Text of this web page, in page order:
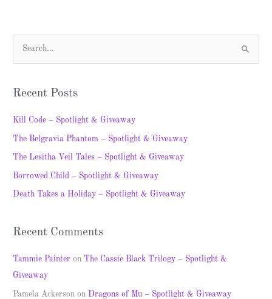
c
h
Recent Posts
Kill Code – Spotlight & Giveaway
The Belgravia Phantom – Spotlight & Giveaway
The Lesitha Veil Tales – Spotlight & Giveaway
Borrowed Child – Spotlight & Giveaway
Death Takes a Holiday – Spotlight & Giveaway
Recent Comments
Tammie Painter on The Cassie Black Trilogy – Spotlight &
Giveaway
Pamela Ackerson on Dragons of Mu – Spotlight & Giveaway